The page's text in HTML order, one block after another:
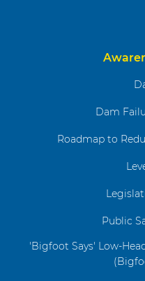
Dam
Roadmap to
Public
'Bigfoot Says' Low-